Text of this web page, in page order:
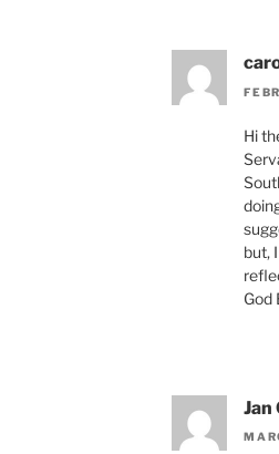
Hi
but,
God
Jan